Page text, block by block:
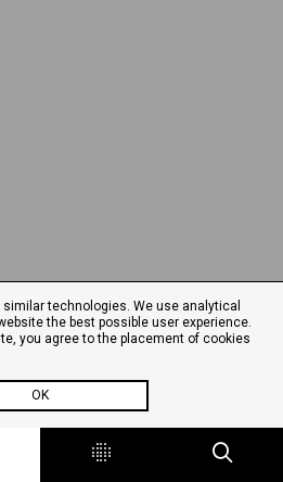
technologies. We use analytical
the best possible user experience.
you agree to the placement of cookies
OK